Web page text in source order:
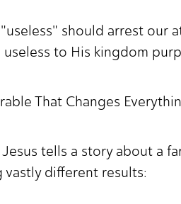
should arrest our
useless to His kingdom
That Changes
Jesus tells a story about a
vastly different results: